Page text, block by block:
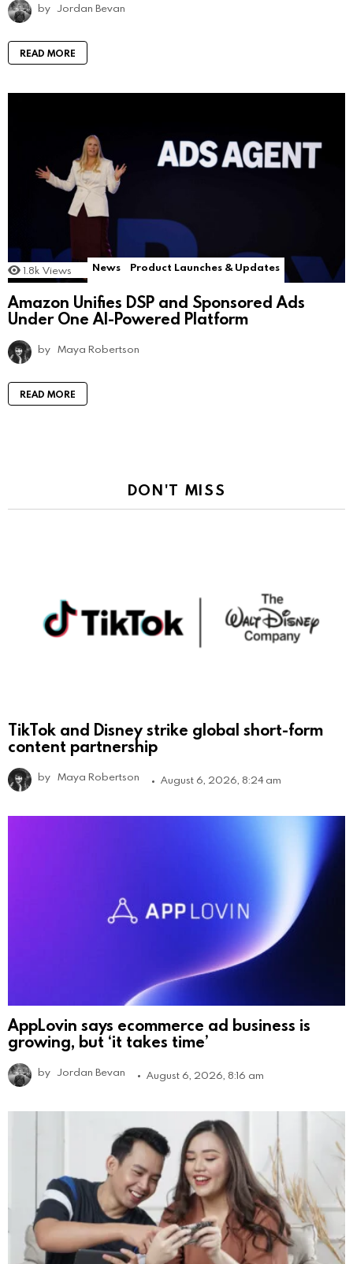
by Jordan Bevan
READ MORE
1.8k Views News Product Launches & Updates
Amazon Unifies DSP and Sponsored Ads
Under One AI-Powered Platform
by Maya Robertson
READ MORE
DON'T MISS
TikTok and Disney strike global short-form
content partnership
by Maya Robertson August 6, 2026, 8:24 am
AppLovin says ecommerce ad business is
growing, but ‘it takes time’
by Jordan Bevan August 6, 2026, 8:16 am